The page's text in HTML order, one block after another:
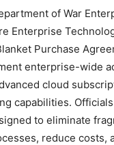
of War
Enterprise
Purchase
enterprise-wide
cloud
capabilities.
to eliminate
reduce costs,